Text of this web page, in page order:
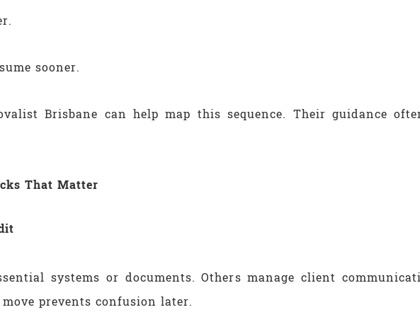
sooner.
Brisbane can help map this sequence. Their guidance
That Matter
systems or documents. Others manage client
prevents confusion later.